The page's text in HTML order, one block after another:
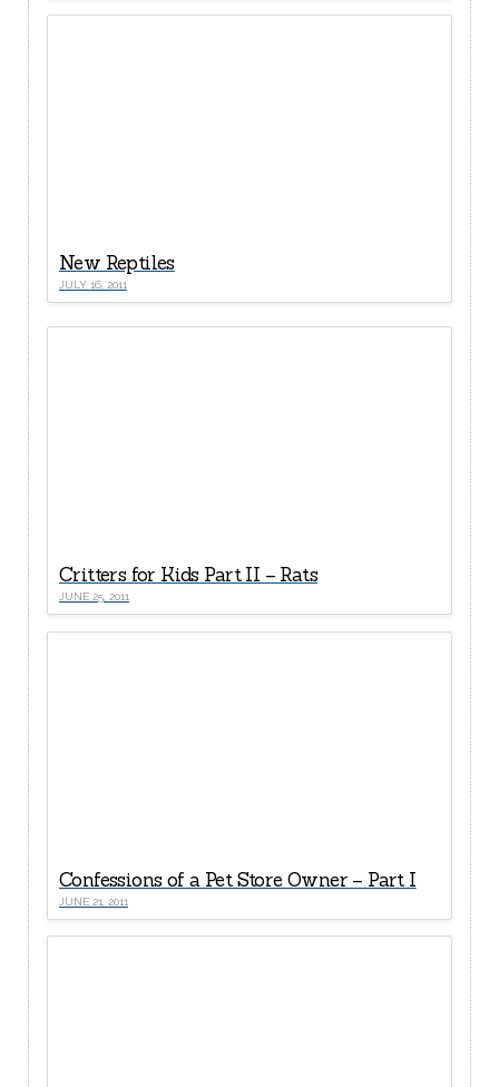
New Reptiles
JULY 16, 2011
Critters for Kids Part II – Rats
JUNE 25, 2011
Confessions of a Pet Store Owner – Part I
JUNE 21, 2011